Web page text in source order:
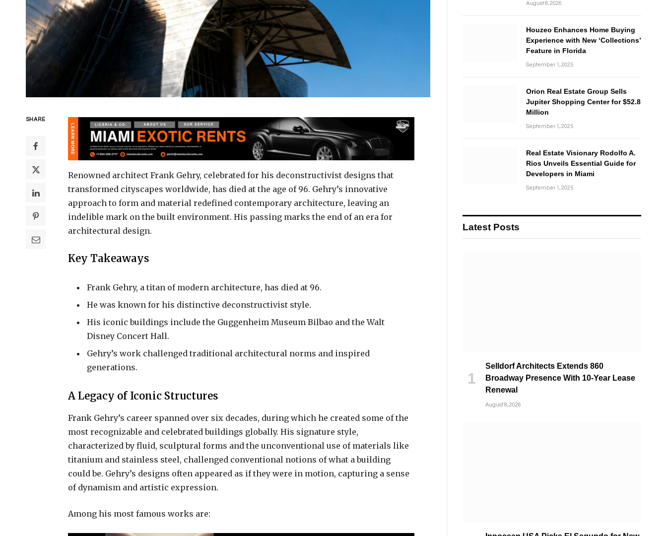
SHARE
Renowned architect Frank Gehry, celebrated for his deconstructivist designs that
transformed cityscapes worldwide, has died at the age of 96. Gehry’s innovative
approach to form and material redefined contemporary architecture, leaving an
indelible mark on the built environment. His passing marks the end of an era for
architectural design.
Key Takeaways
Frank Gehry, a titan of modern architecture, has died at 96.
He was known for his distinctive deconstructivist style.
His iconic buildings include the Guggenheim Museum Bilbao and the Walt
Disney Concert Hall.
Gehry’s work challenged traditional architectural norms and inspired
generations.
A Legacy of Iconic Structures
Frank Gehry’s career spanned over six decades, during which he created some of the
most recognizable and celebrated buildings globally. His signature style,
characterized by fluid, sculptural forms and the unconventional use of materials like
titanium and stainless steel, challenged conventional notions of what a building
could be. Gehry’s designs often appeared as if they were in motion, capturing a sense
of dynamism and artistic expression.
Among his most famous works are:
August 8, 2026
Houzeo Enhances Home Buying
Experience with New ‘Collections’
Feature in Florida
September 1, 2025
Orion Real Estate Group Sells
Jupiter Shopping Center for $52.8
Million
September 1, 2025
Real Estate Visionary Rodolfo A.
Rios Unveils Essential Guide for
Developers in Miami
September 1, 2025
Latest Posts
Selldorf Architects Extends 860
Broadway Presence With 10-Year Lease
Renewal
August 8, 2026